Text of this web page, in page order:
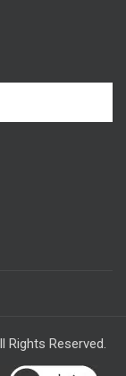
Rights Reserved.